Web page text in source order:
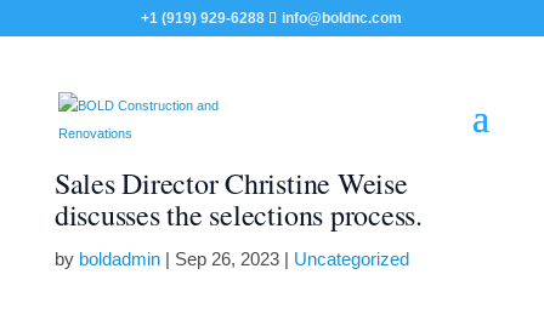
+1 (919) 929-6288 info@boldnc.com
Sales Director Christine Weise
discusses the selections process.
by boldadmin| Sep 26, 2023| Uncategorized